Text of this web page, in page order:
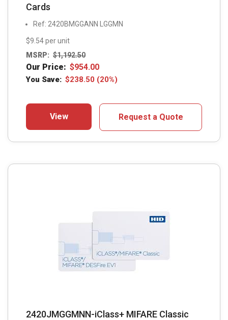
Cards
Ref: 2420BMGGANN LGGMN
$9.54 per unit
MSRP: $1,192.50
Our Price: $954.00
You Save: $238.50 (20%)
View Request a Quote
2420JMGGMNN-iClass+ MIFARE Classic